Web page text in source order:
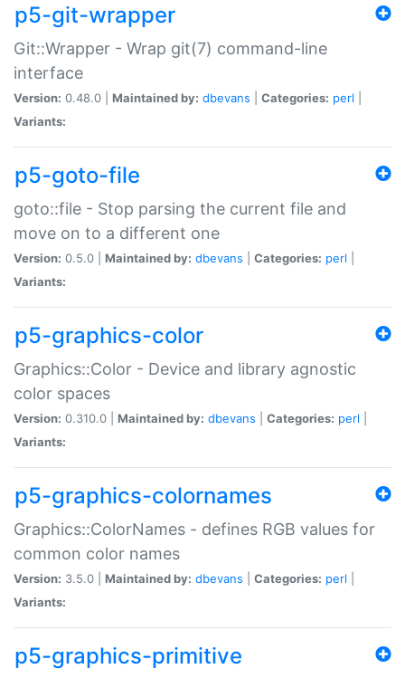
p5-git-wrapper
Git::Wrapper - Wrap git(7) command-line
interface
Version: 0.48.0 | Maintained by: dbevans Categories: perl
Variants:
p5-goto-file
goto::file - Stop parsing the current file and
move on to a different one
Version: 0.5.0 | Maintained by: dbevans Categories: perl
Variants:
p5-graphics-color
Graphics::Color - Device and library agnostic
color spaces
Version: 0.310.0 | Maintained by: dbevans Categories: perl
Variants:
p5-graphics-colornames
Graphics::ColorNames - defines RGB values for
common color names
Version: 3.5.0 | Maintained by: dbevans Categories: perl
Variants:
p5-graphics-primitive